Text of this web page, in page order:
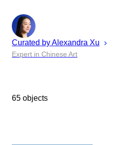
Curated byAlexandra Xu
Expert in Chinese Art
65 objects